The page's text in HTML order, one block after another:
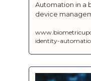
Automation in a
device
identity-